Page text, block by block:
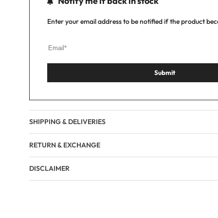
Enter your email address to be notified if the product
Submit
SHIPPING & DELIVERIES
RETURN & EXCHANGE
DISCLAIMER